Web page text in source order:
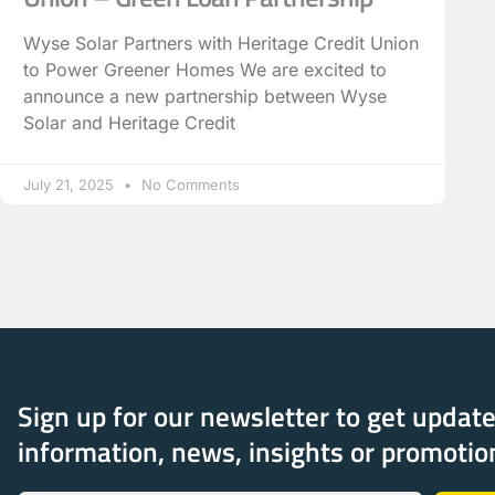
Wyse Solar Partners with Heritage Credit Union
to Power Greener Homes We are excited to
announce a new partnership between Wyse
Solar and Heritage Credit
July 21, 2025 No Comments
Sign up for our newsletter to get update
information, news, insights or